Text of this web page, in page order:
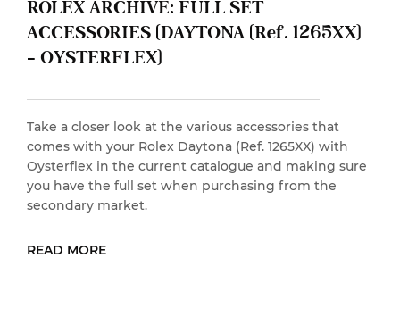
FULL SET
(Ref. 1265XX)
various accessories that
(Ref. 1265XX) with
catalogue and making sure
purchasing from the
ROLEX ARCHIVE:
ACCESSORIES
Take a closer look at
comes with your Rolex
Bracelet in the current
you have the full set